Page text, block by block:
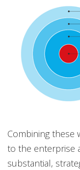
Combining these
to the enterprise
substantial,